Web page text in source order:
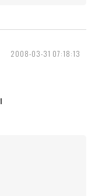
2008-03-31 07:18:13